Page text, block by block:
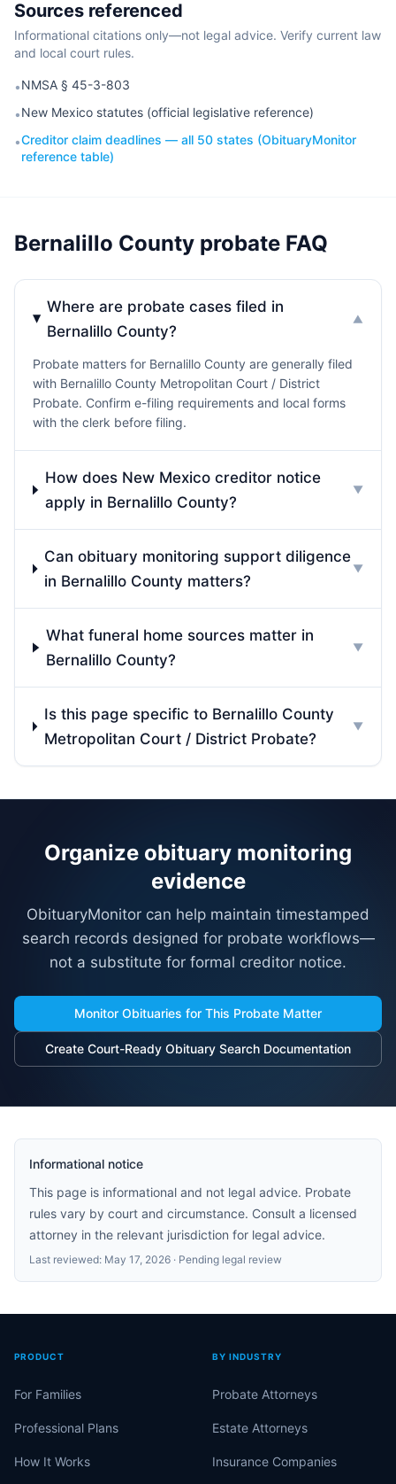
Sources referenced
Informational citations only—not legal advice. Verify current law
and local court rules.
•NMSA § 45-3-803
•New Mexico statutes (official legislative reference)
•Creditor claim deadlines — all 50 states (ObituaryMonitor
reference table)
Bernalillo County probate FAQ
Where are probate cases filed in
Bernalillo County?
▼
Probate matters for Bernalillo County are generally filed
with Bernalillo County Metropolitan Court / District
Probate. Confirm e-filing requirements and local forms
with the clerk before filing.
How does New Mexico creditor notice
apply in Bernalillo County?
▼
Can obituary monitoring support diligence
in Bernalillo County matters?
▼
What funeral home sources matter in
Bernalillo County?
▼
Is this page specific to Bernalillo County
Metropolitan Court / District Probate?
▼
Organize obituary monitoring
evidence
ObituaryMonitor can help maintain timestamped
search records designed for probate workflows—
not a substitute for formal creditor notice.
Monitor Obituaries for This Probate Matter
Create Court-Ready Obituary Search Documentation
Informational notice
This page is informational and not legal advice. Probate
rules vary by court and circumstance. Consult a licensed
attorney in the relevant jurisdiction for legal advice.
Last reviewed: May 17, 2026 · Pending legal review
PRODUCT
For Families
Professional Plans
How It Works
BY INDUSTRY
Probate Attorneys
Estate Attorneys
Insurance Companies